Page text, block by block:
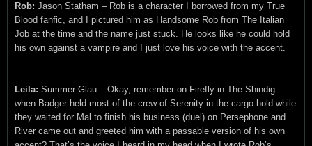
Rob: Jason Statham – Rob is a character I borrowed from my True
Blood fanfic, and I pictured him as Handsome Rob from The Italian
Job at the time and the name just stuck. He looks like he could hold
his own against a vampire and I just love his voice with the accent.
Leila: Summer Glau – Okay, remember on Firefly in The Shindig
when Badger held most of the crew of Serenity in the cargo hold while
they waited for Mal to finish his business (duel) on Persephone and
River came out and greeted him with a passable version of his own